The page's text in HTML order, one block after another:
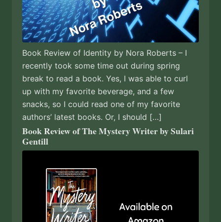
Book Review of Identity by Nora Roberts – I
recently took some time out during spring
break to read a book. Yes, I was able to curl
up with my favorite beverage, and a few
snacks, so I could read one of my favorite
authors’ latest books. Or, I should […]
Book Review of The Mystery Writer by Sulari
Gentill